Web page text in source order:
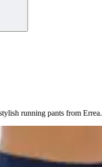
running pants from Errea.